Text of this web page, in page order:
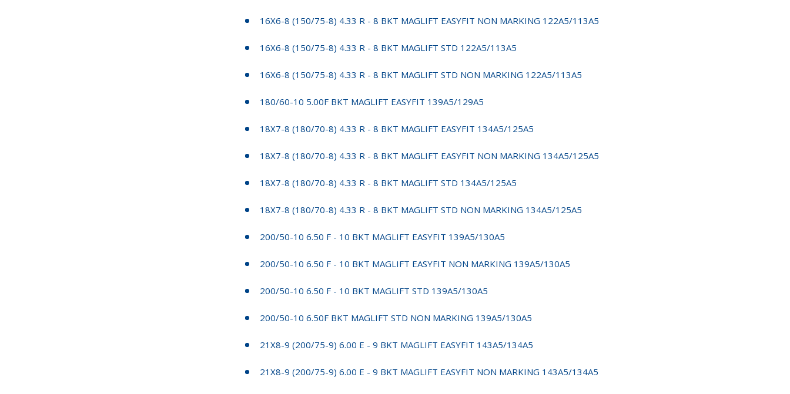
16X6-8 (150/75-8) 4.33 R - 8 BKT MAGLIFT EASYFIT NON MARKING 122A5/113A5
16X6-8 (150/75-8) 4.33 R - 8 BKT MAGLIFT STD 122A5/113A5
16X6-8 (150/75-8) 4.33 R - 8 BKT MAGLIFT STD NON MARKING 122A5/113A5
180/60-10 5.00F BKT MAGLIFT EASYFIT 139A5/129A5
18X7-8 (180/70-8) 4.33 R - 8 BKT MAGLIFT EASYFIT 134A5/125A5
18X7-8 (180/70-8) 4.33 R - 8 BKT MAGLIFT EASYFIT NON MARKING 134A5/125A5
18X7-8 (180/70-8) 4.33 R - 8 BKT MAGLIFT STD 134A5/125A5
18X7-8 (180/70-8) 4.33 R - 8 BKT MAGLIFT STD NON MARKING 134A5/125A5
200/50-10 6.50 F - 10 BKT MAGLIFT EASYFIT 139A5/130A5
200/50-10 6.50 F - 10 BKT MAGLIFT EASYFIT NON MARKING 139A5/130A5
200/50-10 6.50 F - 10 BKT MAGLIFT STD 139A5/130A5
200/50-10 6.50F BKT MAGLIFT STD NON MARKING 139A5/130A5
21X8-9 (200/75-9) 6.00 E - 9 BKT MAGLIFT EASYFIT 143A5/134A5
21X8-9 (200/75-9) 6.00 E - 9 BKT MAGLIFT EASYFIT NON MARKING 143A5/134A5